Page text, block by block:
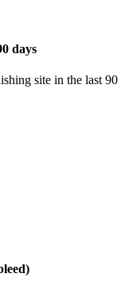
days
site in the last 90